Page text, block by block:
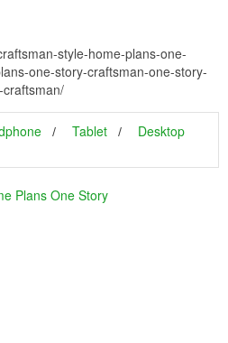
style-home-plans-one-
one-story-craftsman-one-story-
Tablet
Desktop
Plans One Story